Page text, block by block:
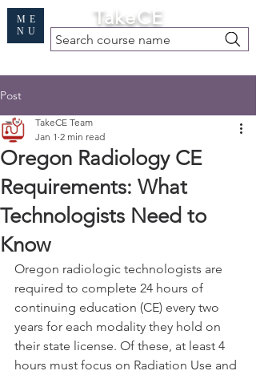
TakeCE
Search course name
ME
NU
Post
Oregon Radiology CE
Requirements: What
Technologists Need to
Know
TakeCE Team
Jan 1 2 min read
Oregon radiologic technologists are
required to complete 24 hours of
continuing education (CE) every two
years for each modality they hold on
their state license. Of these, at least 4
hours must focus on Radiation Use and